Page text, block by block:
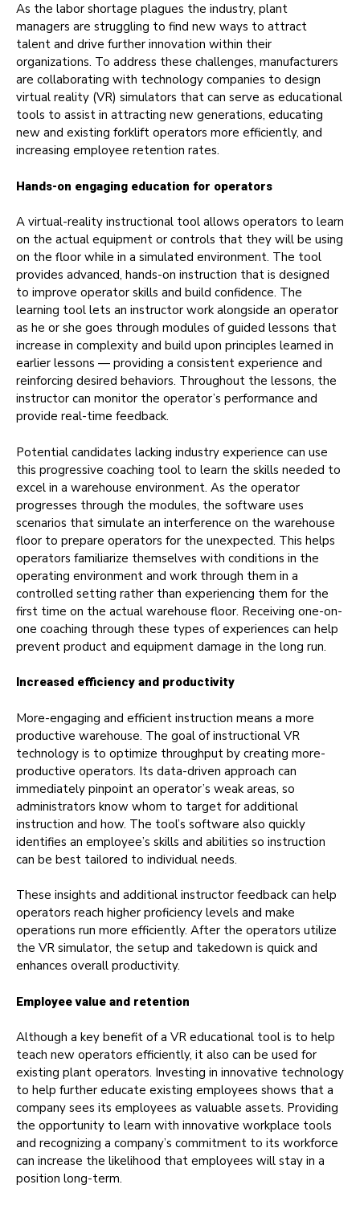
As the labor shortage plagues the industry, plant
managers are struggling to find new ways to attract
talent and drive further innovation within their
organizations. To address these challenges, manufacturers
are collaborating with technology companies to design
virtual reality (VR) simulators that can serve as educational
tools to assist in attracting new generations, educating
new and existing forklift operators more efficiently, and
increasing employee retention rates.
Hands-on engaging education for operators
A virtual-reality instructional tool allows operators to learn
on the actual equipment or controls that they will be using
on the floor while in a simulated environment. The tool
provides advanced, hands-on instruction that is designed
to improve operator skills and build confidence. The
learning tool lets an instructor work alongside an operator
as he or she goes through modules of guided lessons that
increase in complexity and build upon principles learned in
earlier lessons — providing a consistent experience and
reinforcing desired behaviors. Throughout the lessons, the
instructor can monitor the operator’s performance and
provide real-time feedback.
Potential candidates lacking industry experience can use
this progressive coaching tool to learn the skills needed to
excel in a warehouse environment. As the operator
progresses through the modules, the software uses
scenarios that simulate an interference on the warehouse
floor to prepare operators for the unexpected. This helps
operators familiarize themselves with conditions in the
operating environment and work through them in a
controlled setting rather than experiencing them for the
first time on the actual warehouse floor. Receiving one-on-
one coaching through these types of experiences can help
prevent product and equipment damage in the long run.
Increased efficiency and productivity
More-engaging and efficient instruction means a more
productive warehouse. The goal of instructional VR
technology is to optimize throughput by creating more-
productive operators. Its data-driven approach can
immediately pinpoint an operator’s weak areas, so
administrators know whom to target for additional
instruction and how. The tool’s software also quickly
identifies an employee’s skills and abilities so instruction
can be best tailored to individual needs.
These insights and additional instructor feedback can help
operators reach higher proficiency levels and make
operations run more efficiently. After the operators utilize
the VR simulator, the setup and takedown is quick and
enhances overall productivity.
Employee value and retention
Although a key benefit of a VR educational tool is to help
teach new operators efficiently, it also can be used for
existing plant operators. Investing in innovative technology
to help further educate existing employees shows that a
company sees its employees as valuable assets. Providing
the opportunity to learn with innovative workplace tools
and recognizing a company’s commitment to its workforce
can increase the likelihood that employees will stay in a
position long-term.